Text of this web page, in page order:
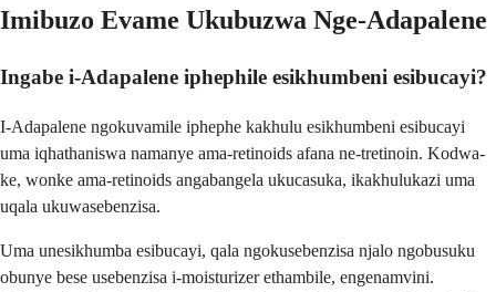
Imibuzo Evame Ukubuzwa Nge-Adapalene
Ingabe i-Adapalene iphephile esikhumbeni esibucayi?
I-Adapalene ngokuvamile iphephe kakhulu esikhumbeni esibucayi
uma iqhathaniswa namanye ama-retinoids afana ne-tretinoin. Kodwa-
ke, wonke ama-retinoids angabangela ukucasuka, ikakhulukazi uma
uqala ukuwasebenzisa.
Uma unesikhumba esibucayi, qala ngokusebenzisa njalo ngobusuku
obunye bese usebenzisa i-moisturizer ethambile, engenamvini.